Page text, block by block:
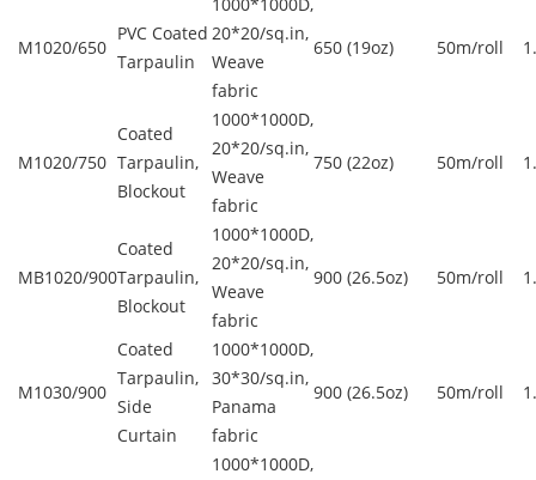
M1020/650
PVC Coated
Tarpaulin
20*20/sq.in,
Weave
fabric
650 (19oz) 50m/roll
M1020/750
Coated
Tarpaulin,
Blockout
1000*1000D,
20*20/sq.in,
Weave
fabric
750 (22oz) 50m/roll
MB1020/900
Coated
Tarpaulin,
Blockout
1000*1000D,
20*20/sq.in,
Weave
fabric
900 (26.5oz) 50m/roll
M1030/900
Coated
Tarpaulin,
Side
Curtain
1000*1000D,
30*30/sq.in,
Panama
fabric
900 (26.5oz) 50m/roll
1000*1000D,